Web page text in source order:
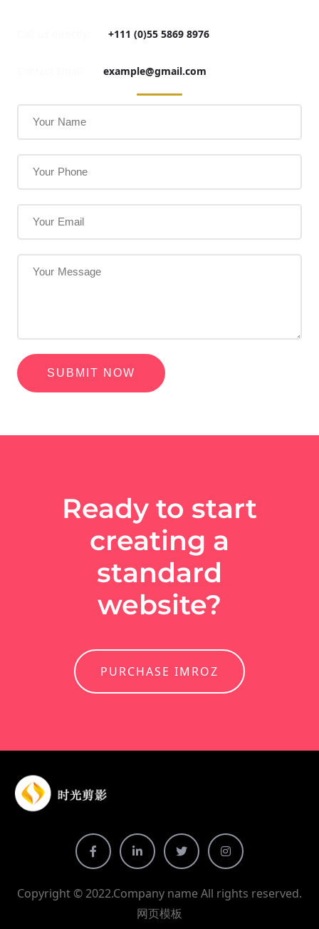
+111 (0)55 5869 8976
example@gmail.com
SUBMIT NOW
Ready to start
creating a
standard
website?
PURCHASE IMROZ
Copyright © 2022.Company name All rights reserved.
网页模板